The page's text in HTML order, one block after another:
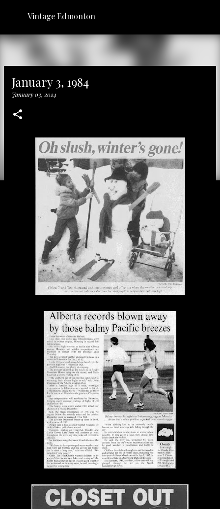
Skip to main content
Vintage Edmonton
January 3, 1984
January 03, 2024